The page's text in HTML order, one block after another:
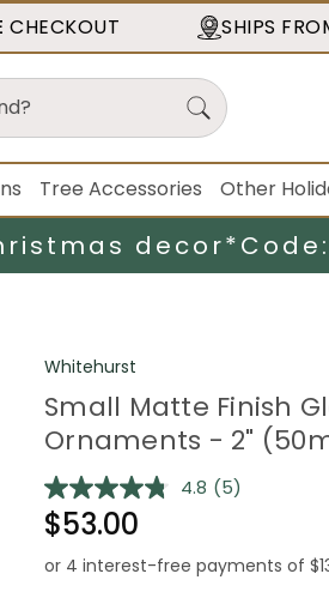
CHECKOUT SHIPS
Tree Accessories Other
decor*Code:
Whitehurst
Small Matte Finish
Ornaments - 2"
4.8 Read
page
(5)
$53.00